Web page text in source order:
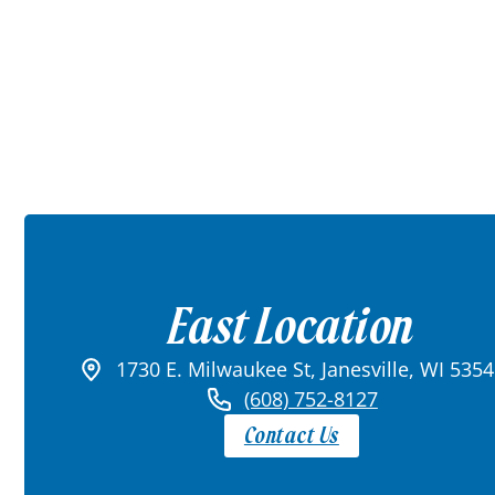
East Location
1730 E. Milwaukee St, Janesville, WI
(608) 752-8127
Contact Us